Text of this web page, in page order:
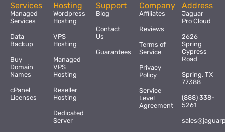
Services
Managed
Services
Data
Backup
Buy
Domain
Names
cPanel
Licenses
Hosting
Wordpress
Hosting
VPS
Hosting
Managed
VPS
Hosting
Reseller
Hosting
Dedicated
Server
Support
Blog
Contact
Us
Guarantees
Company
Affiliates
Reviews
Terms of
Service
Privacy
Policy
Service
Level
Agreement
Address
Jaguar
Pro Cloud
2626
Spring
Cypress
Road
Spring, TX
77388
(888) 338-
5261